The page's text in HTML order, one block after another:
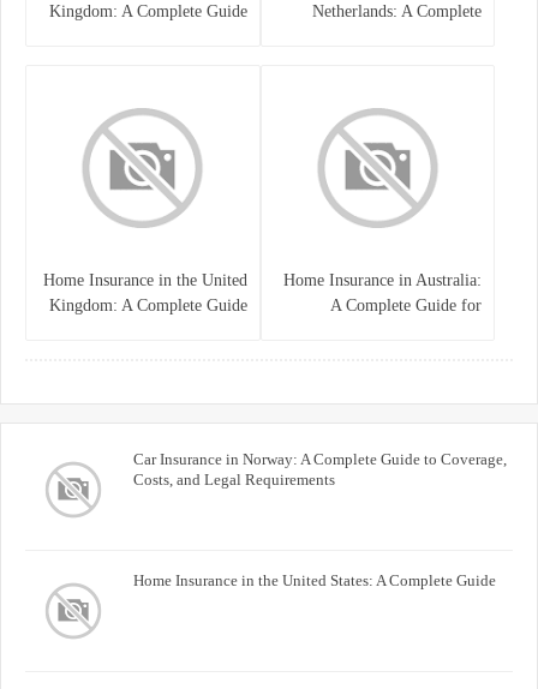
Netherlands: A Complete
Kingdom: A Complete Guide
Home Insurance in Australia:
A Complete Guide for
Home Insurance in the United
Kingdom: A Complete Guide
Car Insurance in Norway: A Complete Guide to Coverage,
Costs, and Legal Requirements
Home Insurance in the United States: A Complete Guide